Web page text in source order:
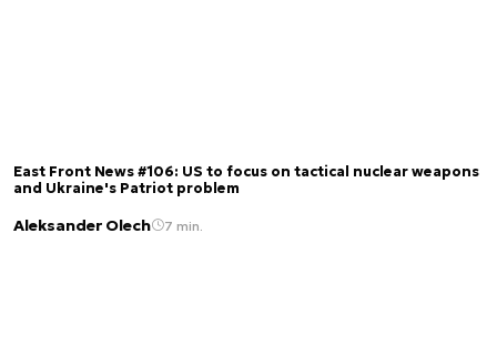
East Front News #106: US to focus on tactical nuclear weapons
and Ukraine's Patriot problem
Aleksander Olech 7 min.